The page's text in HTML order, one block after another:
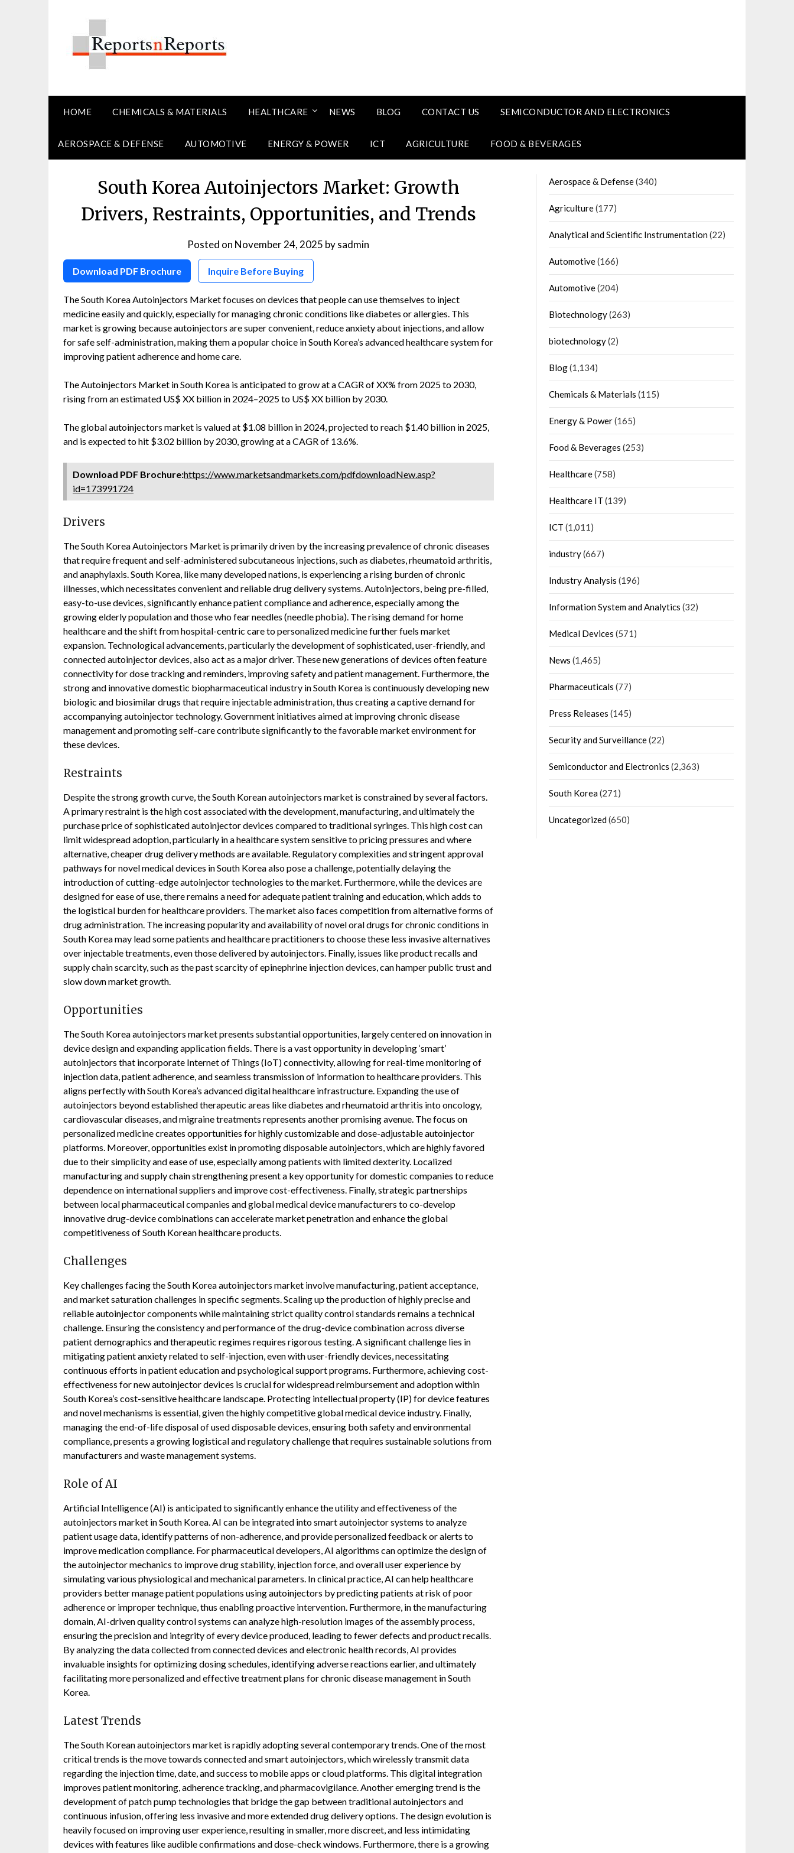
HOME CHEMICALS & MATERIALS HEALTHCARE NEWS BLOG CONTACT US SEMICONDUCTOR AND ELECTRONICS
AEROSPACE & DEFENSE AUTOMOTIVE ENERGY & POWER ICT AGRICULTURE FOOD & BEVERAGES
South Korea Autoinjectors Market: Growth
Drivers, Restraints, Opportunities, and Trends
Posted on November 24, 2025 bysadmin
Download PDF Brochure Inquire Before Buying
The South Korea Autoinjectors Market focuses on devices that people can use themselves to inject
medicine easily and quickly, especially for managing chronic conditions like diabetes or allergies. This
market is growing because autoinjectors are super convenient, reduce anxiety about injections, and allow
for safe self-administration, making them a popular choice in South Korea’s advanced healthcare system for
improving patient adherence and home care.
The Autoinjectors Market in South Korea is anticipated to grow at a CAGR of XX% from 2025 to 2030,
rising from an estimated US$ XX billion in 2024–2025 to US$ XX billion by 2030.
The global autoinjectors market is valued at $1.08 billion in 2024, projected to reach $1.40 billion in 2025,
and is expected to hit $3.02 billion by 2030, growing at a CAGR of 13.6%.
Download PDF Brochure:https://www.marketsandmarkets.com/pdfdownloadNew.asp?
id=173991724
Drivers
The South Korea Autoinjectors Market is primarily driven by the increasing prevalence of chronic diseases
that require frequent and self-administered subcutaneous injections, such as diabetes, rheumatoid arthritis,
and anaphylaxis. South Korea, like many developed nations, is experiencing a rising burden of chronic
illnesses, which necessitates convenient and reliable drug delivery systems. Autoinjectors, being pre-filled,
easy-to-use devices, significantly enhance patient compliance and adherence, especially among the
growing elderly population and those who fear needles (needle phobia). The rising demand for home
healthcare and the shift from hospital-centric care to personalized medicine further fuels market
expansion. Technological advancements, particularly the development of sophisticated, user-friendly, and
connected autoinjector devices, also act as a major driver. These new generations of devices often feature
connectivity for dose tracking and reminders, improving safety and patient management. Furthermore, the
strong and innovative domestic biopharmaceutical industry in South Korea is continuously developing new
biologic and biosimilar drugs that require injectable administration, thus creating a captive demand for
accompanying autoinjector technology. Government initiatives aimed at improving chronic disease
management and promoting self-care contribute significantly to the favorable market environment for
these devices.
Restraints
Despite the strong growth curve, the South Korean autoinjectors market is constrained by several factors.
A primary restraint is the high cost associated with the development, manufacturing, and ultimately the
purchase price of sophisticated autoinjector devices compared to traditional syringes. This high cost can
limit widespread adoption, particularly in a healthcare system sensitive to pricing pressures and where
alternative, cheaper drug delivery methods are available. Regulatory complexities and stringent approval
pathways for novel medical devices in South Korea also pose a challenge, potentially delaying the
introduction of cutting-edge autoinjector technologies to the market. Furthermore, while the devices are
designed for ease of use, there remains a need for adequate patient training and education, which adds to
the logistical burden for healthcare providers. The market also faces competition from alternative forms of
drug administration. The increasing popularity and availability of novel oral drugs for chronic conditions in
South Korea may lead some patients and healthcare practitioners to choose these less invasive alternatives
over injectable treatments, even those delivered by autoinjectors. Finally, issues like product recalls and
supply chain scarcity, such as the past scarcity of epinephrine injection devices, can hamper public trust and
slow down market growth.
Opportunities
The South Korea autoinjectors market presents substantial opportunities, largely centered on innovation in
device design and expanding application fields. There is a vast opportunity in developing ‘smart’
autoinjectors that incorporate Internet of Things (IoT) connectivity, allowing for real-time monitoring of
injection data, patient adherence, and seamless transmission of information to healthcare providers. This
aligns perfectly with South Korea’s advanced digital healthcare infrastructure. Expanding the use of
autoinjectors beyond established therapeutic areas like diabetes and rheumatoid arthritis into oncology,
cardiovascular diseases, and migraine treatments represents another promising avenue. The focus on
personalized medicine creates opportunities for highly customizable and dose-adjustable autoinjector
platforms. Moreover, opportunities exist in promoting disposable autoinjectors, which are highly favored
due to their simplicity and ease of use, especially among patients with limited dexterity. Localized
manufacturing and supply chain strengthening present a key opportunity for domestic companies to reduce
dependence on international suppliers and improve cost-effectiveness. Finally, strategic partnerships
between local pharmaceutical companies and global medical device manufacturers to co-develop
innovative drug-device combinations can accelerate market penetration and enhance the global
competitiveness of South Korean healthcare products.
Challenges
Key challenges facing the South Korea autoinjectors market involve manufacturing, patient acceptance,
and market saturation challenges in specific segments. Scaling up the production of highly precise and
reliable autoinjector components while maintaining strict quality control standards remains a technical
challenge. Ensuring the consistency and performance of the drug-device combination across diverse
patient demographics and therapeutic regimes requires rigorous testing. A significant challenge lies in
mitigating patient anxiety related to self-injection, even with user-friendly devices, necessitating
continuous efforts in patient education and psychological support programs. Furthermore, achieving cost-
effectiveness for new autoinjector devices is crucial for widespread reimbursement and adoption within
South Korea’s cost-sensitive healthcare landscape. Protecting intellectual property (IP) for device features
and novel mechanisms is essential, given the highly competitive global medical device industry. Finally,
managing the end-of-life disposal of used disposable devices, ensuring both safety and environmental
compliance, presents a growing logistical and regulatory challenge that requires sustainable solutions from
manufacturers and waste management systems.
Role of AI
Artificial Intelligence (AI) is anticipated to significantly enhance the utility and effectiveness of the
autoinjectors market in South Korea. AI can be integrated into smart autoinjector systems to analyze
patient usage data, identify patterns of non-adherence, and provide personalized feedback or alerts to
improve medication compliance. For pharmaceutical developers, AI algorithms can optimize the design of
the autoinjector mechanics to improve drug stability, injection force, and overall user experience by
simulating various physiological and mechanical parameters. In clinical practice, AI can help healthcare
providers better manage patient populations using autoinjectors by predicting patients at risk of poor
adherence or improper technique, thus enabling proactive intervention. Furthermore, in the manufacturing
domain, AI-driven quality control systems can analyze high-resolution images of the assembly process,
ensuring the precision and integrity of every device produced, leading to fewer defects and product recalls.
By analyzing the data collected from connected devices and electronic health records, AI provides
invaluable insights for optimizing dosing schedules, identifying adverse reactions earlier, and ultimately
facilitating more personalized and effective treatment plans for chronic disease management in South
Korea.
Latest Trends
The South Korean autoinjectors market is rapidly adopting several contemporary trends. One of the most
critical trends is the move towards connected and smart autoinjectors, which wirelessly transmit data
regarding the injection time, date, and success to mobile apps or cloud platforms. This digital integration
improves patient monitoring, adherence tracking, and pharmacovigilance. Another emerging trend is the
development of patch pump technologies that bridge the gap between traditional autoinjectors and
continuous infusion, offering less invasive and more extended drug delivery options. The design evolution is
heavily focused on improving user experience, resulting in smaller, more discreet, and less intimidating
devices with features like audible confirmations and dose-check windows. Furthermore, there is a growing
Aerospace & Defense(340)
Agriculture(177)
Analytical and Scientific Instrumentation(22)
Automotive(166)
Automotive(204)
Biotechnology(263)
biotechnology(2)
Blog(1,134)
Chemicals & Materials (115)
Energy & Power(165)
Food & Beverages (253)
Healthcare(758)
Healthcare IT (139)
ICT (1,011)
industry(667)
Industry Analysis (196)
Information System and Analytics (32)
Medical Devices (571)
News (1,465)
Pharmaceuticals (77)
Press Releases (145)
Security and Surveillance(22)
Semiconductor and Electronics (2,363)
South Korea(271)
Uncategorized(650)